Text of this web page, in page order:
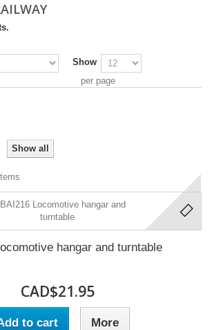
Show
per page
Show all
hangar and turntable
CAD$21.95
to cart More